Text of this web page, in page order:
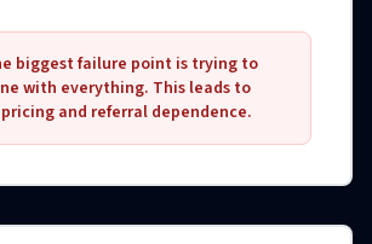
biggest failure point is trying to
with everything. This leads to
and referral dependence.